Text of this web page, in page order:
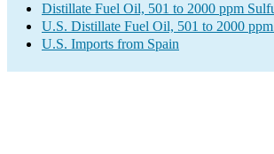
Distillate Fuel Oil, 501 to 2000 ppm
U.S. Distillate Fuel Oil, 501 to 2000
U.S. Imports from Spain